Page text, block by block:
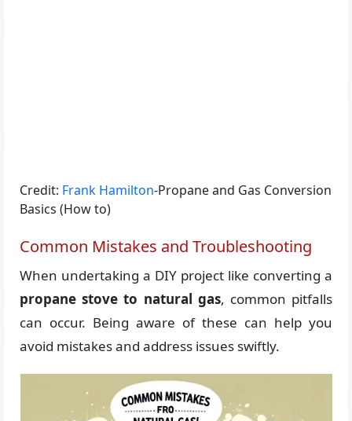
Credit: Frank Hamilton-Propane and Gas Conversion
Basics (How to)
Common Mistakes and Troubleshooting
When undertaking a DIY project like converting a
propane stove to natural gas, common pitfalls
can occur. Being aware of these can help you
avoid mistakes and address issues swiftly.